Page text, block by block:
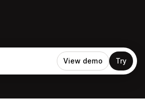
View demo Try